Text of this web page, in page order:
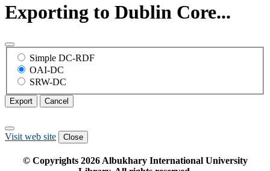
Exporting to Dublin Core...
Simple DC-RDF
OAI-DC
SRW-DC
Export Cancel
Visit web site Close
© Copyrights 2026Albukhary International University